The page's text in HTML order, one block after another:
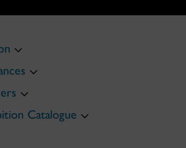
Catalogue